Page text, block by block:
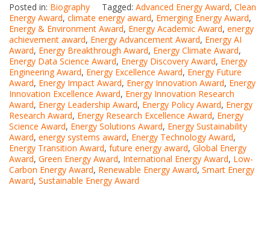
Posted in: Biography Tagged: Advanced Energy Award, Clean
Energy Award, climate energy award, Emerging Energy Award,
Energy & Environment Award, Energy Academic Award, energy
achievement award, Energy Advancement Award, Energy AI
Award, Energy Breakthrough Award, Energy Climate Award,
Energy Data Science Award, Energy Discovery Award, Energy
Engineering Award, Energy Excellence Award, Energy Future
Award, Energy Impact Award, Energy Innovation Award, Energy
Innovation Excellence Award, Energy Innovation Research
Award, Energy Leadership Award, Energy Policy Award, Energy
Research Award, Energy Research Excellence Award, Energy
Science Award, Energy Solutions Award, Energy Sustainability
Award, energy systems award, Energy Technology Award,
Energy Transition Award, future energy award, Global Energy
Award, Green Energy Award, International Energy Award, Low-
Carbon Energy Award, Renewable Energy Award, Smart Energy
Award, Sustainable Energy Award